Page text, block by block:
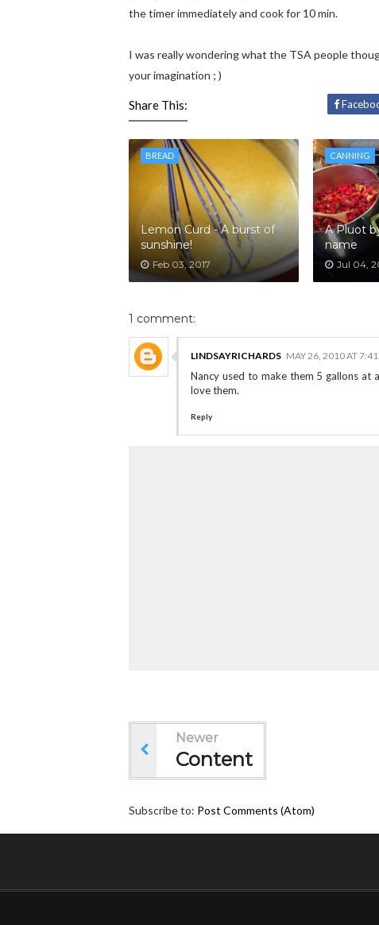
the timer immediately and cook for 10 min.
I was really wondering what the TSA people
your imagination ; )
Share This:
BREAD
Lemon Curd - A burst of
sunshine!
Feb 03, 2017
CANNING
A Pluot
name
Jul 04,
1 comment:
LINDSAYRICHARDS MAY 26, 2010 AT 7:41
Nancy used to make them 5 gallons at
love them.
Reply
Newer
Content
Subscribe to: Post Comments (Atom)